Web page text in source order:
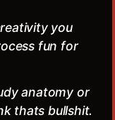
you
fun for
anatomy or
thats bullshit.